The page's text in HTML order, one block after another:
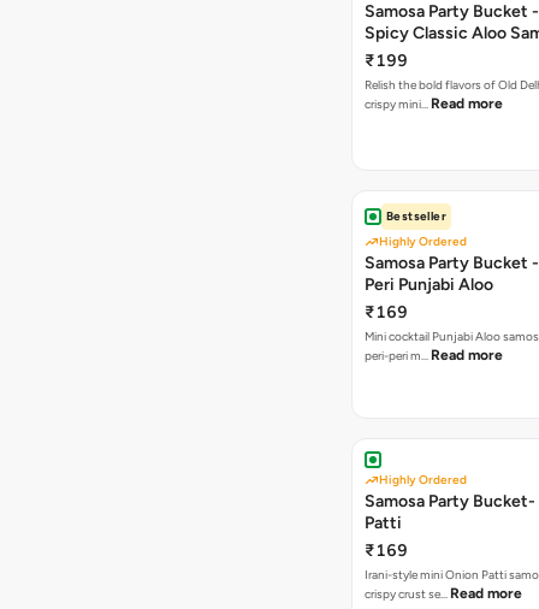
Samosa Party Bucket
Spicy Classic Aloo
₹199
Relish the bold flavors of Old
crispy mini… Read more
Bestseller
Highly Ordered
Samosa Party Bucket
Peri Punjabi Aloo
₹169
Mini cocktail Punjabi Aloo
peri-peri m… Read more
Highly Ordered
Samosa Party
Patti
₹169
Irani-style mini Onion Patti
crispy crust se… Read more